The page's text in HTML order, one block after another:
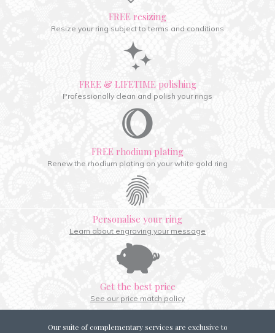
FREE resizing
Resize your ring subject to terms and conditions
FREE & LIFETIME polishing
Professionally clean and polish your rings
FREE rhodium plating
Renew the rhodium plating on your white gold ring
Personalise your ring
Learn about engraving your message
Get the best price
See our price match policy
Our suite of complementary services are exclusive to